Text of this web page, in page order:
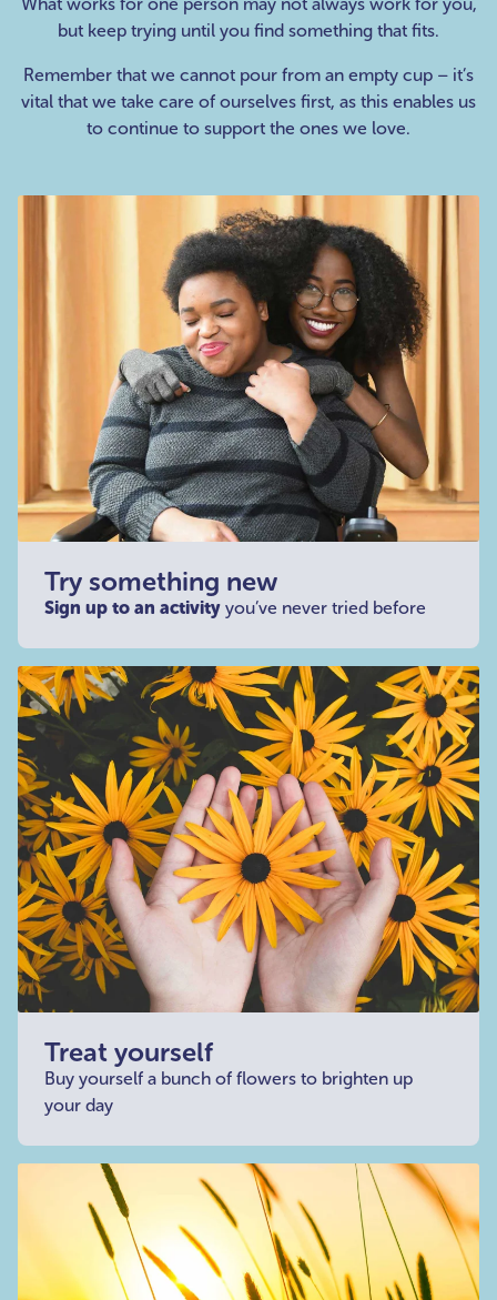
but keep trying until you find something that fits.
Remember that we cannot pour from an empty cup – it’s
vital that we take care of ourselves first, as this enables us
to continue to support the ones we love.
Try something new
Sign up to an activity you’ve never tried before
Treat yourself
Buy yourself a bunch of flowers to brighten up
your day